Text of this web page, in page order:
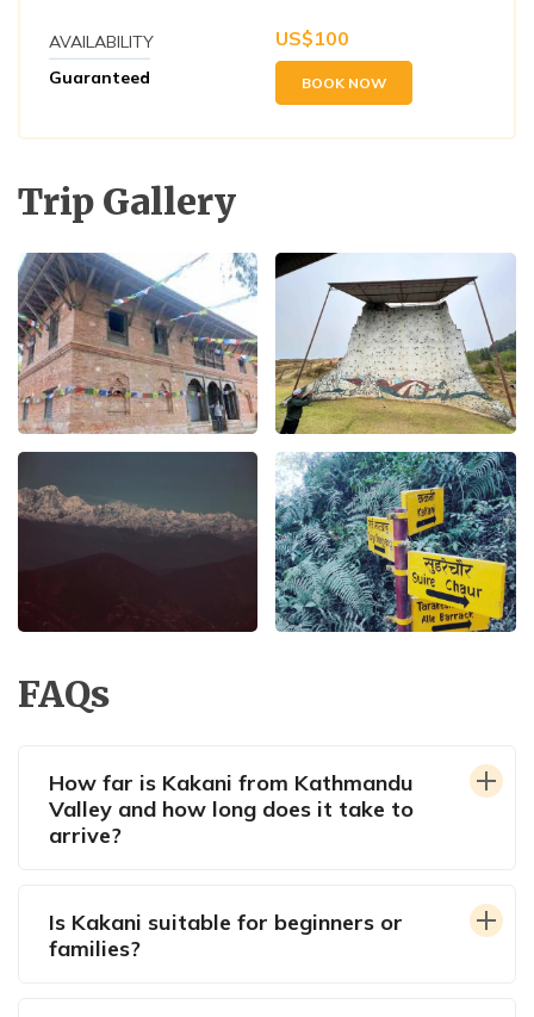
AVAILABILITY
Guaranteed
US$100
BOOK NOW
Trip Gallery
FAQs
How far is Kakani from Kathmandu
Valley and how long does it take to
arrive?
Is Kakani suitable for beginners or
families?